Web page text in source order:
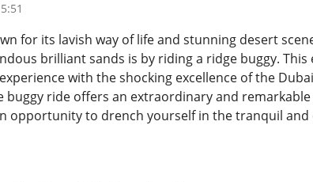
for its lavish way of life and stunning desert
brilliant sands is by riding a ridge buggy.
with the shocking excellence of the
buggy ride offers an extraordinary and
opportunity to drench yourself in the tranquil